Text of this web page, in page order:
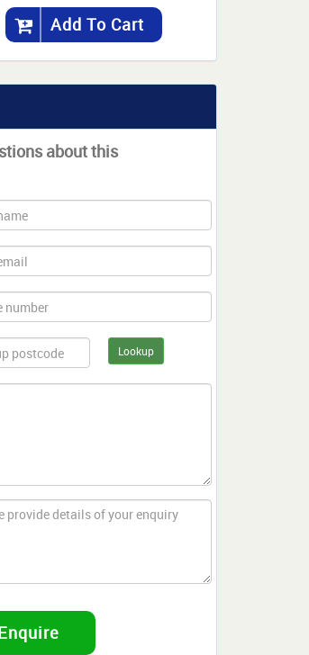
Add To Cart
about this
Lookup